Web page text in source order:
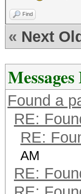
Find
« Next
Found a
RE:
RE:
AM
RE: